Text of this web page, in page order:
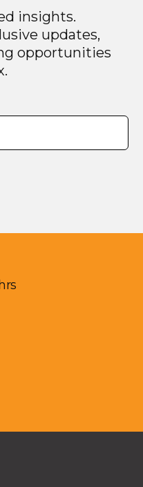
insights.
updates,
opportunities